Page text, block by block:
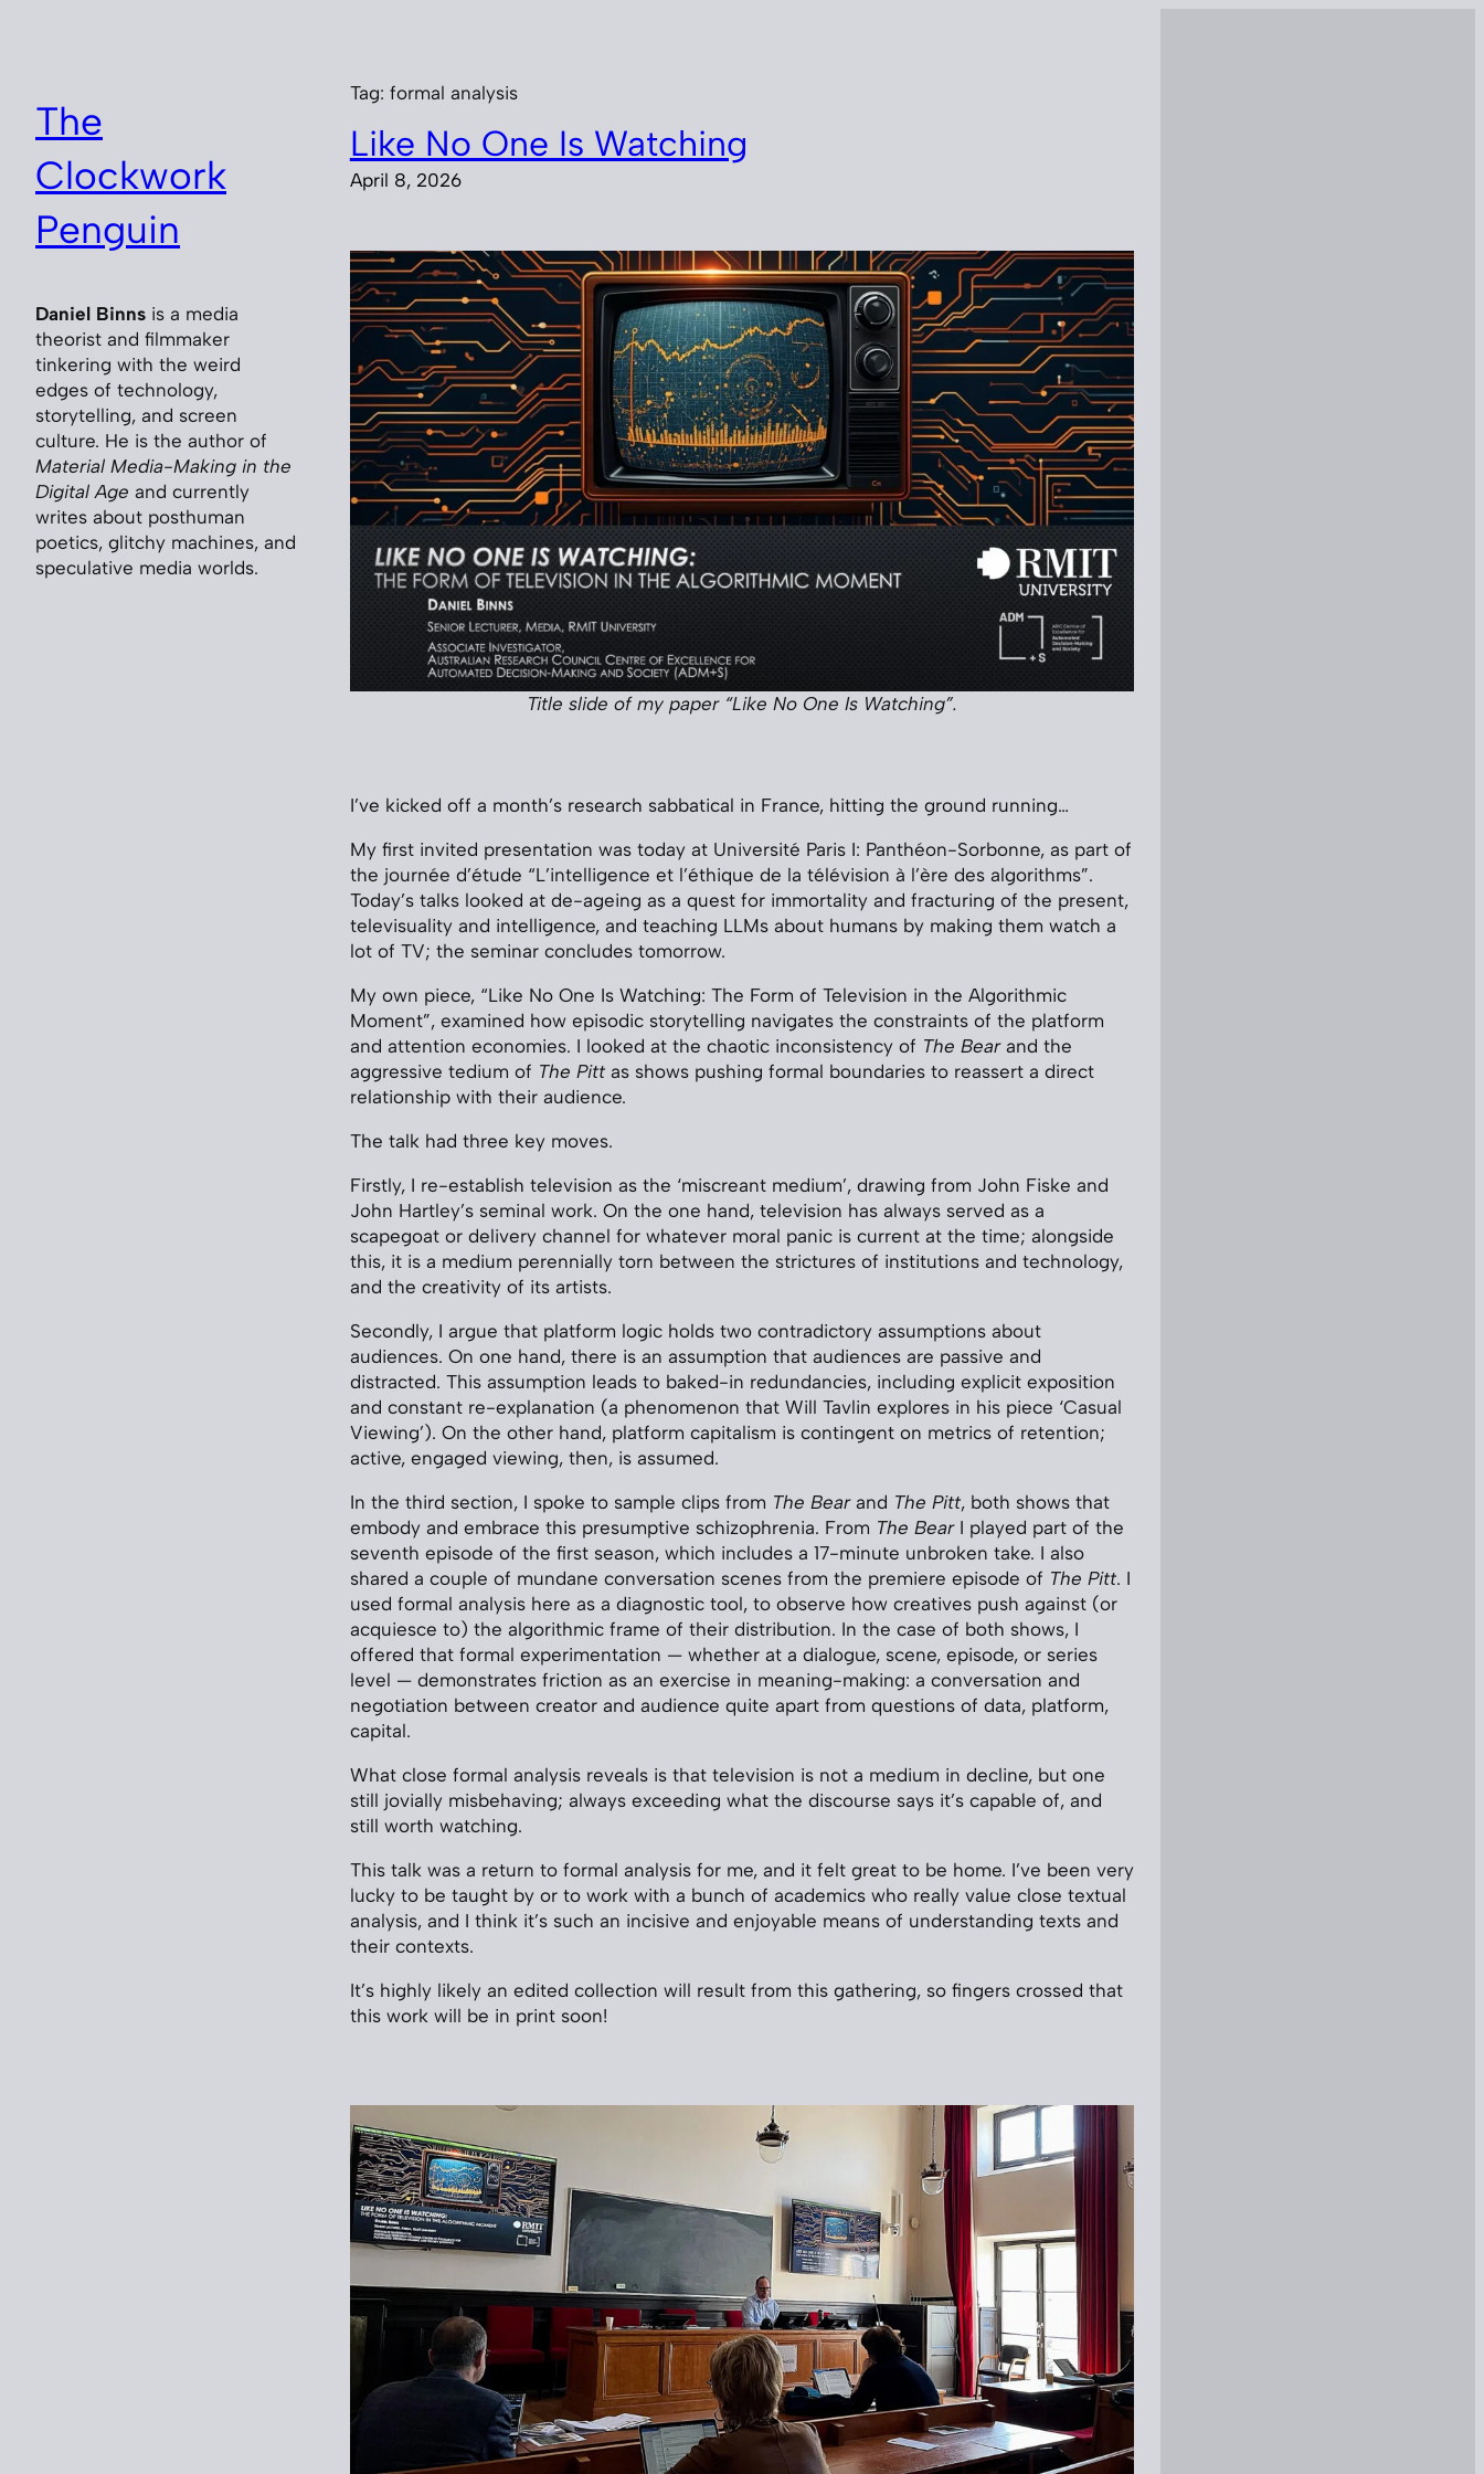
The
Clockwork
Penguin
Daniel Binns is a media
theorist and filmmaker
tinkering with the weird
edges of technology,
storytelling, and screen
culture. He is the author of
Material Media-Making in the
Digital Age and currently
writes about posthuman
poetics, glitchy machines, and
speculative media worlds.
Tag: formal analysis
Like No One Is Watching
April 8, 2026
Title slide of my paper “Like No One Is Watching”.
I’ve kicked off a month’s research sabbatical in France, hitting the ground running…
My first invited presentation was today at Université Paris I: Panthéon-Sorbonne, as part of
the journée d’étude “L’intelligence et l’éthique de la télévision à l’ère des algorithms”.
Today’s talks looked at de-ageing as a quest for immortality and fracturing of the present,
televisuality and intelligence, and teaching LLMs about humans by making them watch a
lot of TV; the seminar concludes tomorrow.
My own piece, “Like No One Is Watching: The Form of Television in the Algorithmic
Moment”, examined how episodic storytelling navigates the constraints of the platform
and attention economies. I looked at the chaotic inconsistency of The Bearand the
aggressive tedium of The Pittas shows pushing formal boundaries to reassert a direct
relationship with their audience.
The talk had three key moves.
Firstly, I re-establish television as the ‘miscreant medium’, drawing from John Fiske and
John Hartley’s seminal work. On the one hand, television has always served as a
scapegoat or delivery channel for whatever moral panic is current at the time; alongside
this, it is a medium perennially torn between the strictures of institutions and technology,
and the creativity of its artists.
Secondly, I argue that platform logic holds two contradictory assumptions about
audiences. On one hand, there is an assumption that audiences are passive and
distracted. This assumption leads to baked-in redundancies, including explicit exposition
and constant re-explanation (a phenomenon that Will Tavlin explores in his piece ‘Casual
Viewing’). On the other hand, platform capitalism is contingent on metrics of retention;
active, engaged viewing, then, is assumed.
In the third section, I spoke to sample clips from The Bearand The Pitt, both shows that
embody and embrace this presumptive schizophrenia. From The BearI played part of the
seventh episode of the first season, which includes a 17-minute unbroken take. I also
shared a couple of mundane conversation scenes from the premiere episode of The Pitt. I
used formal analysis here as a diagnostic tool, to observe how creatives push against (or
acquiesce to) the algorithmic frame of their distribution. In the case of both shows, I
offered that formal experimentation — whether at a dialogue, scene, episode, or series
level — demonstrates friction as an exercise in meaning-making: a conversation and
negotiation between creator and audience quite apart from questions of data, platform,
capital.
What close formal analysis reveals is that television is not a medium in decline, but one
still jovially misbehaving; always exceeding what the discourse says it’s capable of, and
still worth watching.
This talk was a return to formal analysis for me, and it felt great to be home. I’ve been very
lucky to be taught by or to work with a bunch of academics who really value close textual
analysis, and I think it’s such an incisive and enjoyable means of understanding texts and
their contexts.
It’s highly likely an edited collection will result from this gathering, so fingers crossed that
this work will be in print soon!